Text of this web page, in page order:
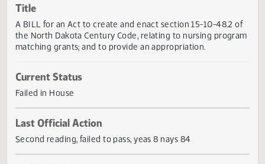
Introduced by
Rep. Rohr
Title
A BILL for an Act to create and enact section 15-10-48.2
the North Dakota Century Code, relating to nursing
matching grants; and to provide an appropriation.
Current Status
Failed in House